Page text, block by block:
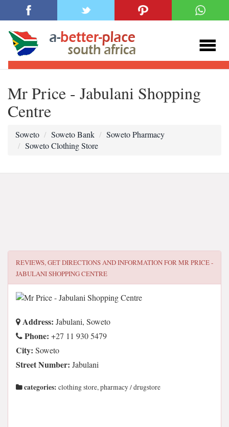
Mr Price - Jabulani Shopping
Centre
Soweto Soweto Bank
Soweto Pharmacy
Soweto Clothing Store
REVIEWS, GET DIRECTIONS AND INFORMATION FORMR PRICE -
JABULANI SHOPPING CENTRE
Address: Jabulani, Soweto
Phone: +27 11 930 5479
City: Soweto
Street Number: Jabulani
categories: clothing store, pharmacy / drugstore